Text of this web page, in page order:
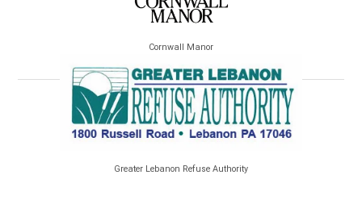
Cornwall Manor
Greater Lebanon Refuse Authority